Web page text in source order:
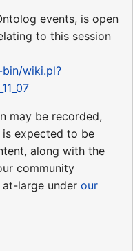
events, is open
to this session
wiki.pl?
may be recorded,
expected to be
along with the
community
large under our